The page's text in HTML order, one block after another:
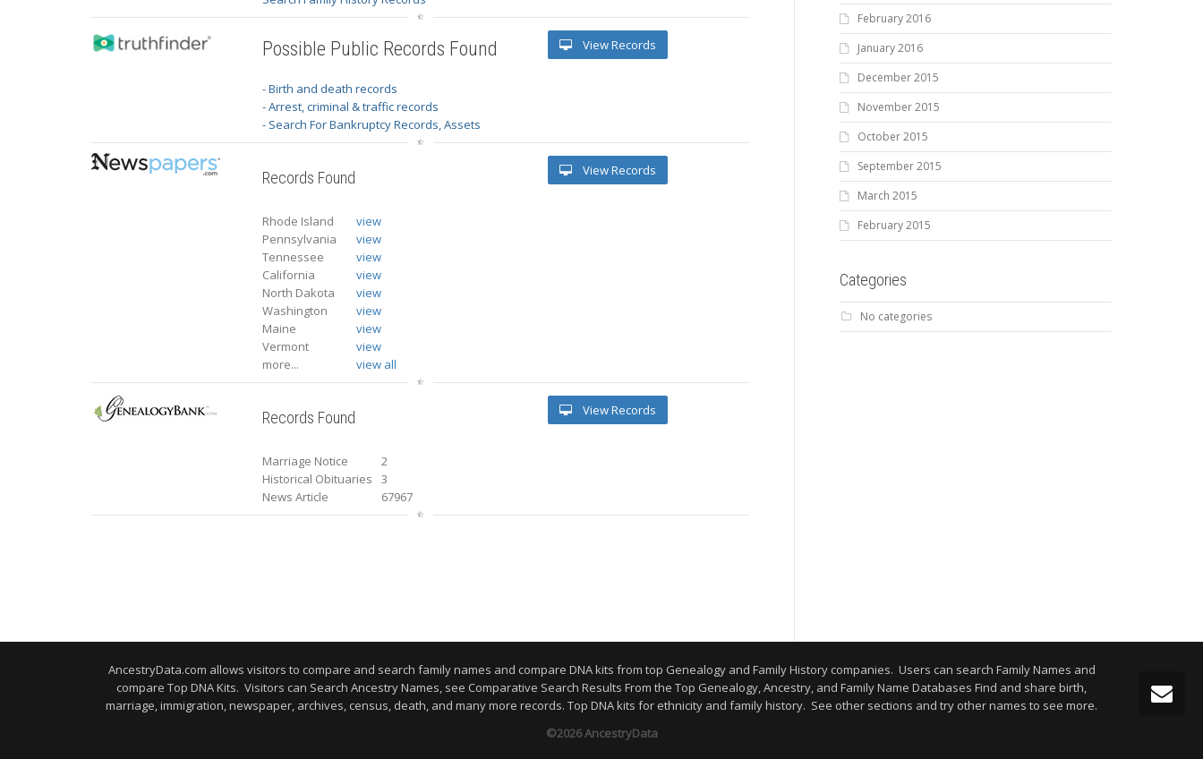
Possible Public Records Found
- Birth and death records
- Arrest, criminal & traffic records
- Search For Bankruptcy Records, Assets
View Records
Records Found
Rhode Island
view
Pennsylvania
view
Tennessee
view
California
view
North Dakota
view
Washington
view
Maine
view
Vermont
view
more...
view all
View Records
Records Found
Marriage Notice
2
Historical Obituaries
3
News Article
67967
View Records
February 2016
January 2016
December 2015
November 2015
October 2015
September 2015
March 2015
February 2015
Categories
No categories
AncestryData.com allows visitors to compare and search family names and compare DNA kits from top Genealogy and Family History companies. Users can search Family Names and
compare Top DNA Kits. Visitors can Search Ancestry Names, see Comparative Search Results From the Top Genealogy, Ancestry, and Family Name Databases Find and share birth,
marriage, immigration, newspaper, archives, census, death, and many more records. Top DNA kits for ethnicity and family history. See other sections and try other names to see more.
©2026 AncestryData